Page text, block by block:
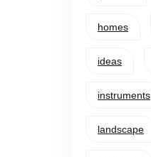
homes
ideas
instruments
landscape